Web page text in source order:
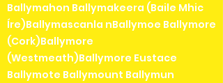
Ballymahon Ballymakeera (Baile Mhic
Íre)Ballymascanla nBallymoe Ballymore
(Cork)Ballymore
(Westmeath)Ballymore Eustace
Ballymote Ballymount Ballymun